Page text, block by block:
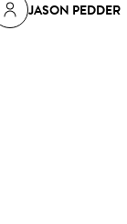
JASON PEDDER